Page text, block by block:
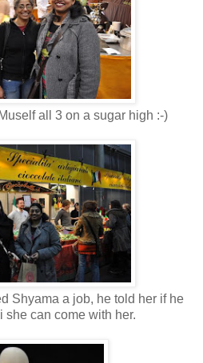
all 3 on a sugar high :-)
Shyama a job, he told her if he
she can come with her.